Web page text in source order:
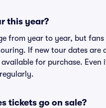
this year?
from year to year, but
If new tour dates
for purchase.
tickets go on sale?